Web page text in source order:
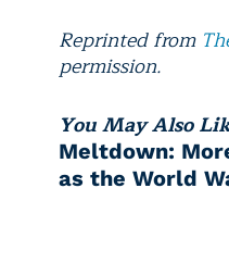
Reprinted from
permission.
You May Also
Meltdown:
as the World